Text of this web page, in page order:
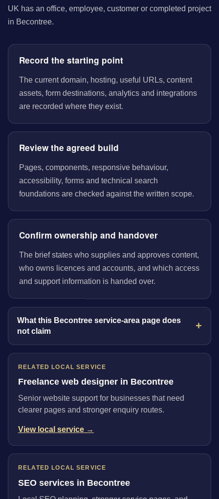
UK has an office, employee, customer or completed project
in Becontree.
Record the starting point
The current domain, hosting, useful URLs, content
assets, form destinations, analytics and integrations
are recorded where they exist.
Review the agreed build
Pages, components, responsive behaviour,
accessibility, forms and technical search
foundations are checked against the written scope.
Confirm ownership and handover
The brief states who supplies and approves content,
who owns licences and accounts, and which access
and support information is handed over.
What this Becontree service-area page does
not claim
RELATED LOCAL SERVICE
Freelance web designer in Becontree
Senior website support for businesses that need
clearer pages and stronger enquiry routes.
View local service →
RELATED LOCAL SERVICE
SEO services in Becontree